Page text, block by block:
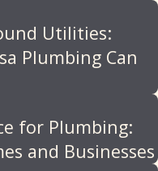
Utilities:
Plumbing Can
for Plumbing:
and Businesses